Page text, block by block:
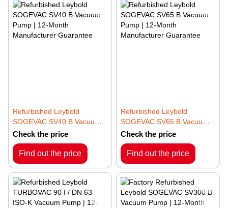
Refurbished Leybold
SOGEVAC SV40 B Vacuum
Pump | 12-Month
Manufacturer Guarantee
Check the price
Find out the price
Refurbished Leybold
SOGEVAC SV65 B Vacuum
Pump | 12-Month
Manufacturer Guarantee
Check the price
Find out the price